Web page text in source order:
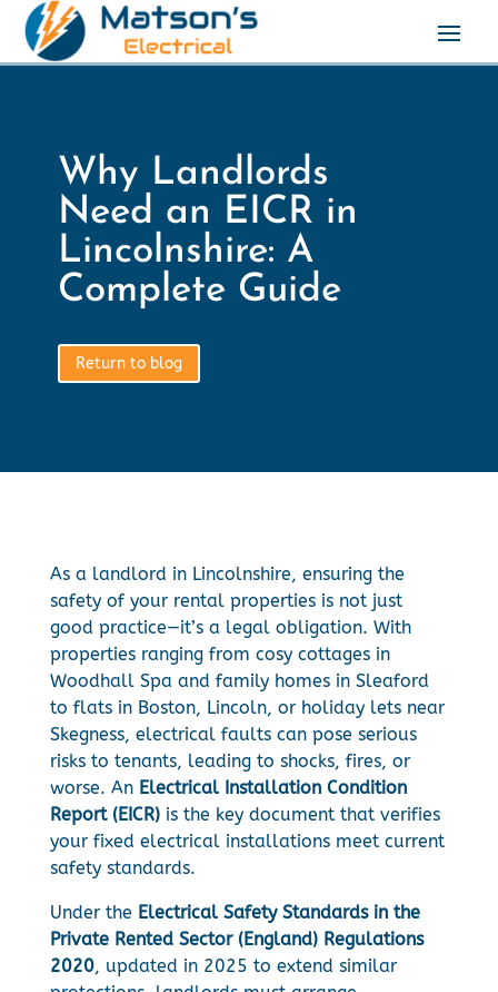
Why Landlords
Need an EICR in
Lincolnshire: A
Complete Guide
Return to blog
As a landlord in Lincolnshire, ensuring the
safety of your rental properties is not just
good practice—it’s a legal obligation. With
properties ranging from cosy cottages in
Woodhall Spa and family homes in Sleaford
to flats in Boston, Lincoln, or holiday lets near
Skegness, electrical faults can pose serious
risks to tenants, leading to shocks, fires, or
worse. An Electrical Installation Condition
Report (EICR)is the key document that verifies
your fixed electrical installations meet current
safety standards.
Under the Electrical Safety Standards in the
Private Rented Sector (England) Regulations
2020, updated in 2025 to extend similar